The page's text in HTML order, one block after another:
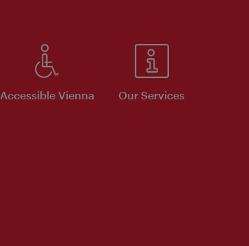
Accessible Vienna Our Services